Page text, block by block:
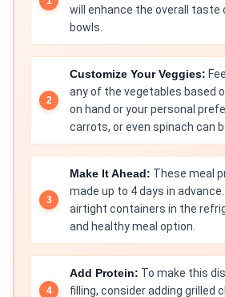
will enhance the overall taste
bowls.
Customize Your Veggies:
any of the vegetables based
on hand or your personal
carrots, or even spinach can
Make It Ahead: These meal
made up to 4 days in
airtight containers in the
and healthy meal option.
Add Protein: To make this
filling, consider adding grilled